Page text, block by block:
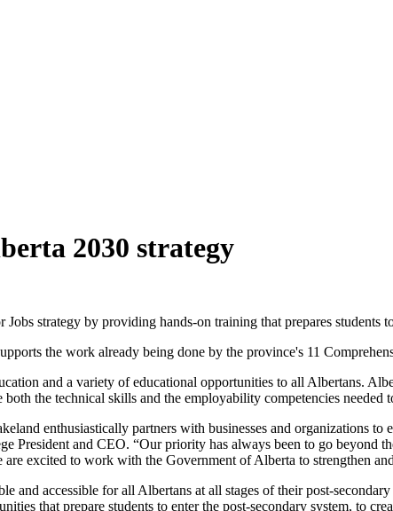
2030 strategy
strategy by providing hands-on training that prepares students
the work already being done by the province's 11
and a variety of educational opportunities to all Albertans.
the technical skills and the employability competencies
enthusiastically partners with businesses and organizations to
President and CEO. “Our priority has always been to go beyond
excited to work with the Government of Alberta to strengthen
and accessible for all Albertans at all stages of their post-
that prepare students to enter the post-secondary system, to